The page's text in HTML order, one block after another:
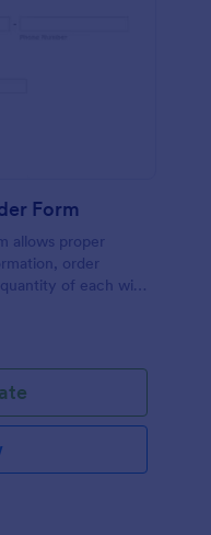
Form
allows proper
order
of each with